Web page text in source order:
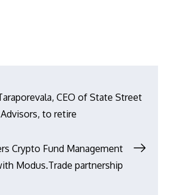
CEO of State Street
to retire
Crypto Fund Management
Modus.Trade partnership